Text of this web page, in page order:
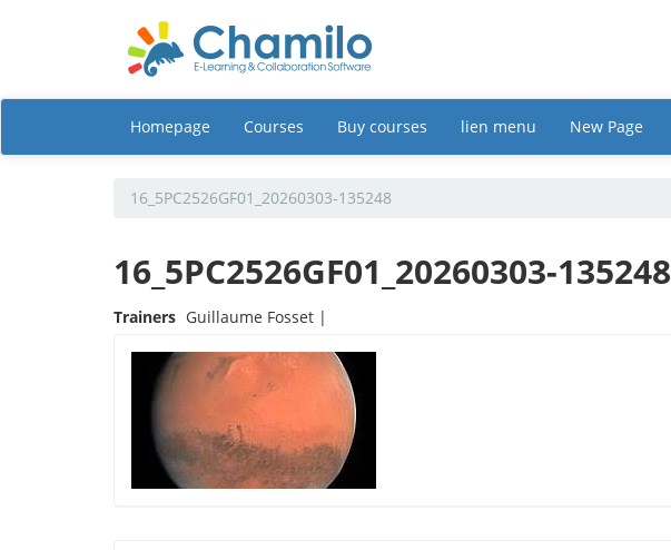
Homepage Courses Buy courses lien menu New Page
16_5PC2526GF01_20260303-135248
16_5PC2526GF01_20260303-135248
Trainers Guillaume Fosset |